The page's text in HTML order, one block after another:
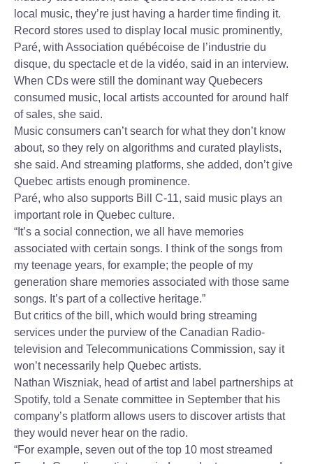
local music, they’re just having a harder time finding it.
Record stores used to display local music prominently,
Paré, with Association québécoise de l’industrie du
disque, du spectacle et de la vidéo, said in an interview.
When CDs were still the dominant way Quebecers
consumed music, local artists accounted for around half
of sales, she said.
Music consumers can’t search for what they don’t know
about, so they rely on algorithms and curated playlists,
she said. And streaming platforms, she added, don’t give
Quebec artists enough prominence.
Paré, who also supports Bill C-11, said music plays an
important role in Quebec culture.
“It’s a social connection, we all have memories
associated with certain songs. I think of the songs from
my teenage years, for example; the people of my
generation share memories associated with those same
songs. It’s part of a collective heritage.”
But critics of the bill, which would bring streaming
services under the purview of the Canadian Radio-
television and Telecommunications Commission, say it
won’t necessarily help Quebec artists.
Nathan Wiszniak, head of artist and label partnerships at
Spotify, told a Senate committee in September that his
company’s platform allows users to discover artists that
they would never hear on the radio.
“For example, seven out of the top 10 most streamed